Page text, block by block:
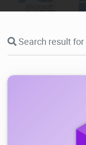
Search result for